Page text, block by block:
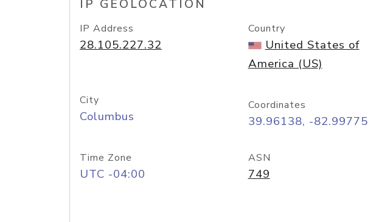
IP GEOLOCATION
IP Address
28.105.227.32
Country
United States of
America (US)
City
Columbus
Coordinates
39.96138, -82.99775
Time Zone
UTC -04:00
ASN
749